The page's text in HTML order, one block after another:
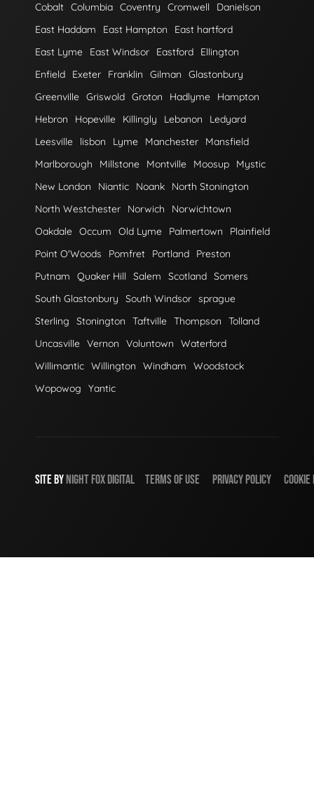
Cobalt Columbia Coventry Cromwell
Danielson
East Haddam
East Hampton
East hartford
East Lyme
East Windsor Eastford
Ellington
Enfield
Exeter Franklin Gilman
Glastonbury
Greenville Griswold Groton Hadlyme
Hampton
Hebron
Hopeville Killingly Lebanon
Ledyard
Leesville
lisbon Lyme Manchester
Mansfield
Marlborough
Millstone Montville Moosup
Mystic
New London
Niantic Noank
North Stonington
North Westchester
Norwich
Norwichtown
Oakdale Occum Old Lyme Palmertown
Plainfield
Point O'Woods
Pomfret Portland
Preston
Putnam
Quaker Hill Salem Scotland Somers
South Glastonbury
South Windsor sprague
Sterling
Stonington Taftville Thompson
Tolland
Uncasville Vernon Voluntown
Waterford
Willimantic Willington Windham
Woodstock
Wopowog
Yantic
SITE BY NIGHT FOX DIGITAL TERMS OF USE PRIVACY POLICY COOKIE